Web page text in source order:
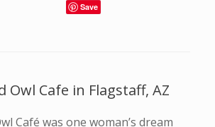
Save
Owl Cafe in Flagstaff, AZ
Café was one woman’s dream